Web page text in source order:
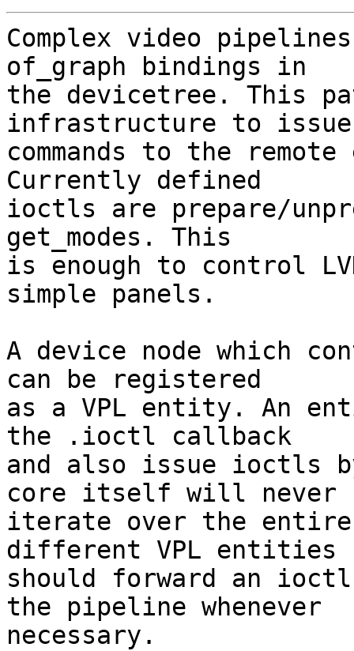
Complex video
of_graph bindings in
the devicetree. This
infrastructure to issue
commands to the
Currently defined
ioctls are prepare/
get_modes. This
is enough to control
simple panels.
A device node which
can be registered
as a VPL entity. An
the .ioctl callback
and also issue ioctls
core itself will never
iterate over the
different VPL entities
should forward an
the pipeline whenever
necessary.